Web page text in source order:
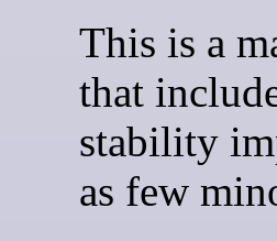
This is a
that
stability
as few